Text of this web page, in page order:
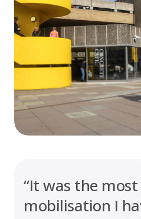
“It was the
mobilisation I